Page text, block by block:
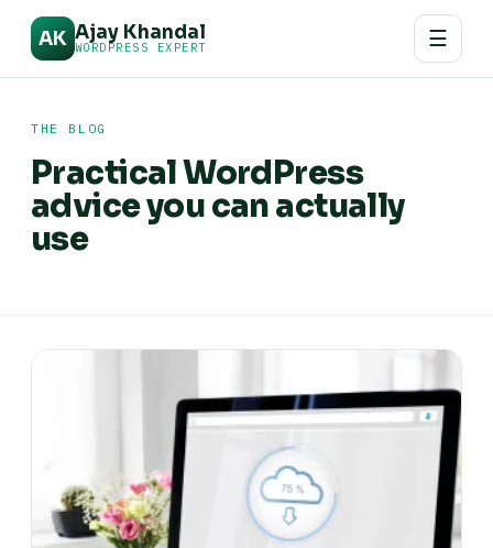
AK Ajay Khandal
WORDPRESS EXPERT ☰
THE BLOG
Practical WordPress
advice you can actually
use